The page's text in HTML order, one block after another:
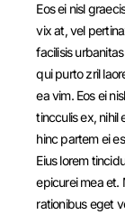
Eos ei nisl
vix at, vel
facilisis
qui purto zril
ea vim. Eos ei
tincculis ex, nihil
hinc partem ei
Eius lorem
epicurei mea et.
rationibus eget